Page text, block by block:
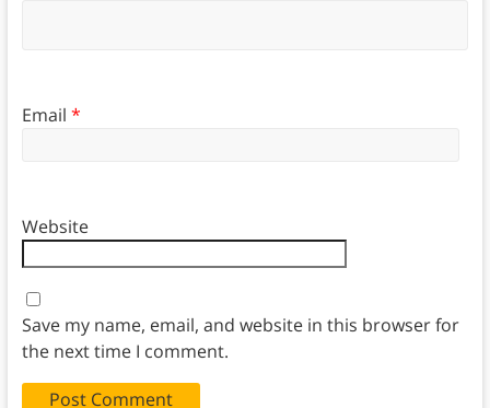
Email *
Website
Save my name, email, and website in this browser for
the next time I comment.